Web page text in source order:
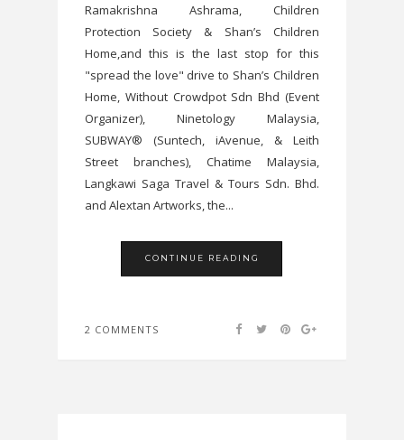
Ramakrishna Ashrama, Children
Protection Society & Shan’s Children
Home,and this is the last stop for this
"spread the love" drive to Shan’s Children
Home, Without Crowdpot Sdn Bhd (Event
Organizer), Ninetology Malaysia,
SUBWAY® (Suntech, iAvenue, & Leith
Street branches), Chatime Malaysia,
Langkawi Saga Travel & Tours Sdn. Bhd.
and Alextan Artworks, the...
CONTINUE READING
2 COMMENTS